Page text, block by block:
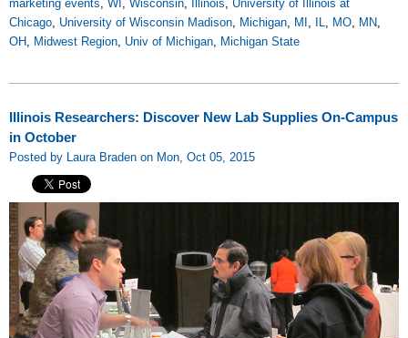
marketing events, WI , Wisconsin, Illinois, University of Illinois at
Chicago, University of Wisconsin Madison, Michigan, MI , IL, MO, MN,
OH, Midwest Region, Univ of Michigan, Michigan State
Illinois Researchers: Discover New Lab Supplies On-Campus
in October
Posted by Laura Braden on Mon, Oct 05, 2015